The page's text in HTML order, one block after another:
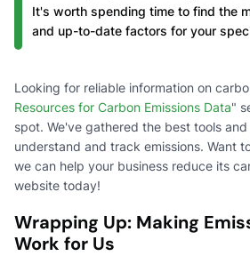
It's worth spending time to find the
and up-to-date factors for your
Looking for reliable information on
Resources for Carbon Emissions Data"
spot. We've gathered the best tools
understand and track emissions. Want
we can help your business reduce its
website today!
Wrapping Up: Making
Work for Us